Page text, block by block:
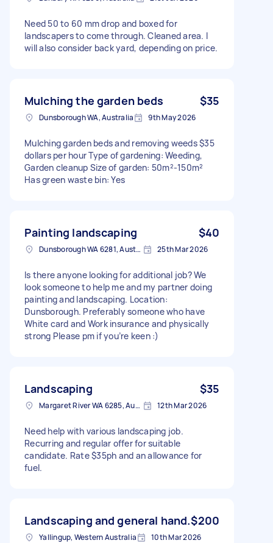
Need 50 to 60 mm drop and boxed for
landscapers to come through. Cleaned area. I
will also consider back yard, depending on price.
Mulching the garden beds $35
Dunsborough WA, Australia 9th May 2026
Mulching garden beds and removing weeds $35
dollars per hour Type of gardening: Weeding,
Garden cleanup Size of garden: 50m²-150m²
Has green waste bin: Yes
Painting landscaping $40
Dunsborough WA 6281, Australia 25th Mar 2026
Is there anyone looking for additional job? We
look someone to help me and my partner doing
painting and landscaping. Location:
Dunsborough. Preferably someone who have
White card and Work insurance and physically
strong Please pm if you’re keen :)
Landscaping $35
Margaret River WA 6285, Australia 12th Mar 2026
Need help with various landscaping job.
Recurring and regular offer for suitable
candidate. Rate $35ph and an allowance for
fuel.
Landscaping and general hand.$200
Yallingup, Western Australia 10th Mar 2026